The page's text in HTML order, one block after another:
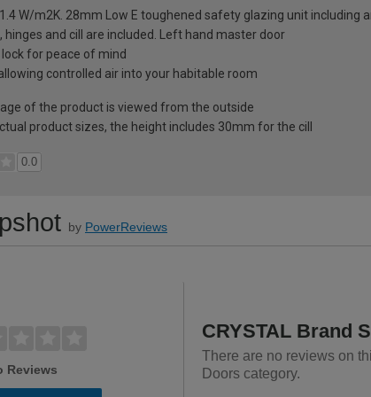
W/m2K. 28mm Low E toughened safety glazing unit including
hinges and cill are included. Left hand master door
for peace of mind
controlled air into your habitable room
of the product is viewed from the outside
product sizes, the height includes 30mm for the cill
0.0
by PowerReviews
Reviews
CRYSTAL Brand
There are no reviews on
Doors category.